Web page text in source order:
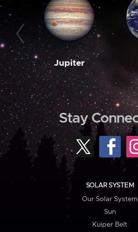
Jupiter
Stay
SOLAR SYSTEM
Our Solar System
Sun
Kuiper Belt